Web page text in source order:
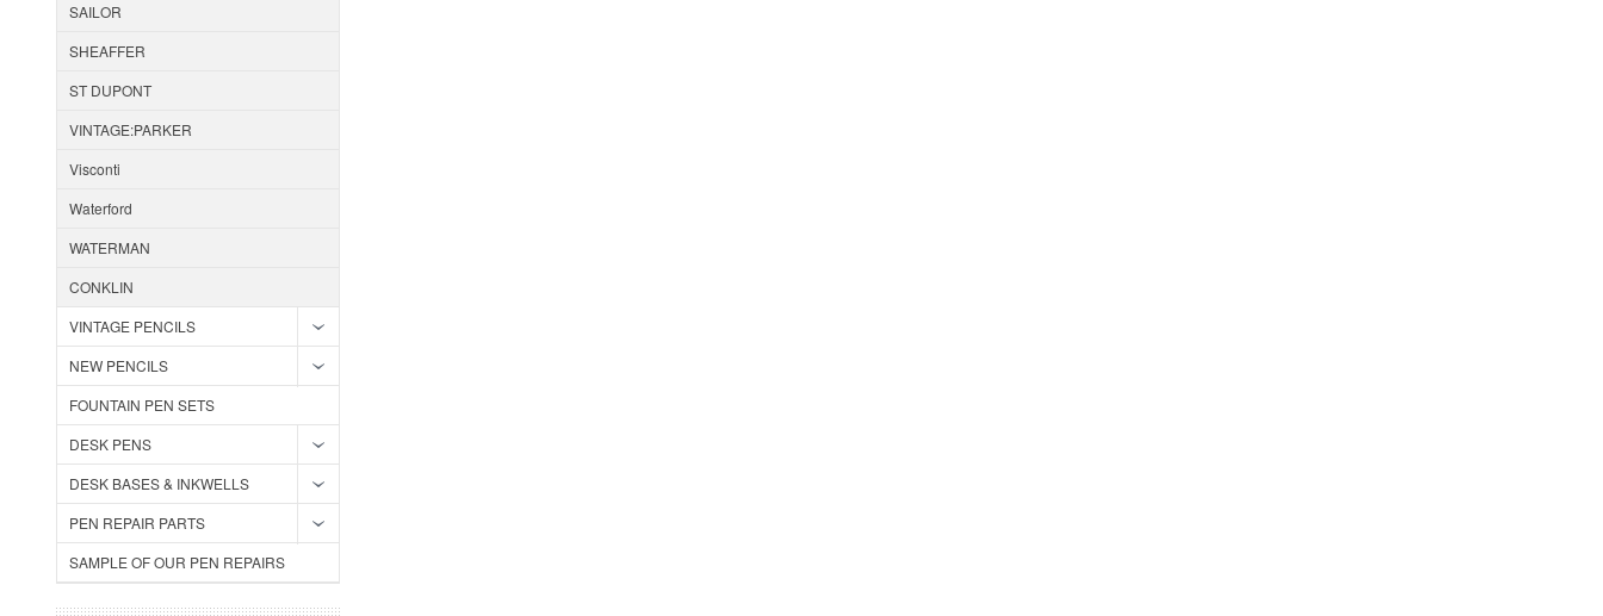
SAILOR
SHEAFFER
ST DUPONT
VINTAGE:PARKER
Visconti
Waterford
WATERMAN
CONKLIN
VINTAGE PENCILS
NEW PENCILS
FOUNTAIN PEN SETS
DESK PENS
DESK BASES & INKWELLS
PEN REPAIR PARTS
SAMPLE OF OUR PEN REPAIRS